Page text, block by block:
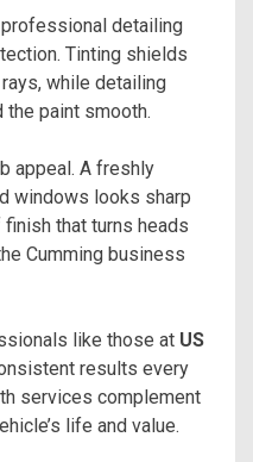
detailing
Tinting shields
while detailing
the paint smooth.
appeal. A freshly
windows looks sharp
that turns heads
Cumming business
like those at US
results every
services complement
life and value.